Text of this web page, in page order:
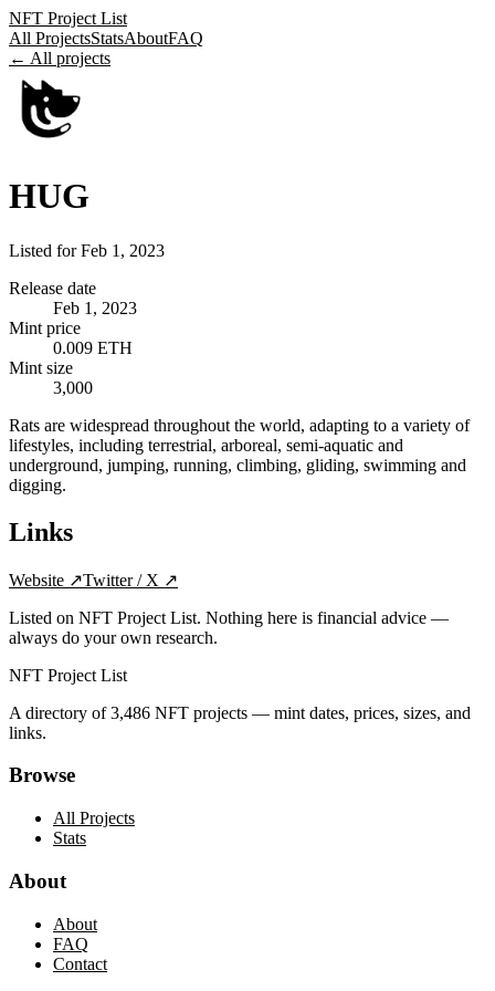
NFT Project List
All ProjectsStatsAboutFAQ
← All projects
HUG
Listed forFeb 1, 2023
Release date
Feb 1, 2023
Mint price
0.009 ETH
Mint size
3,000
Rats are widespread throughout the world, adapting to a variety of
lifestyles, including terrestrial, arboreal, semi-aquatic and
underground, jumping, running, climbing, gliding, swimming and
digging.
Links
Website ↗Twitter / X ↗
Listed on NFT Project List. Nothing here is financial advice —
always do your own research.
NFT Project List
A directory of3,486 NFT projects — mint dates, prices, sizes, and
links.
Browse
All Projects
Stats
About
About
FAQ
Contact